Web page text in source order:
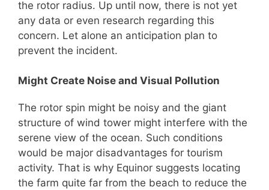
the rotor radius. Up until now, there is not yet
any data or even research regarding this
concern. Let alone an anticipation plan to
prevent the incident.
Might Create Noise and Visual Pollution
The rotor spin might be noisy and the giant
structure of wind tower might interfere with the
serene view of the ocean. Such conditions
would be major disadvantages for tourism
activity. That is why Equinor suggests locating
the farm quite far from the beach to reduce the